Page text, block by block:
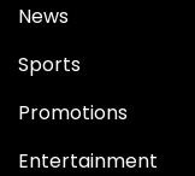
News
Sports
Promotions
Entertainment